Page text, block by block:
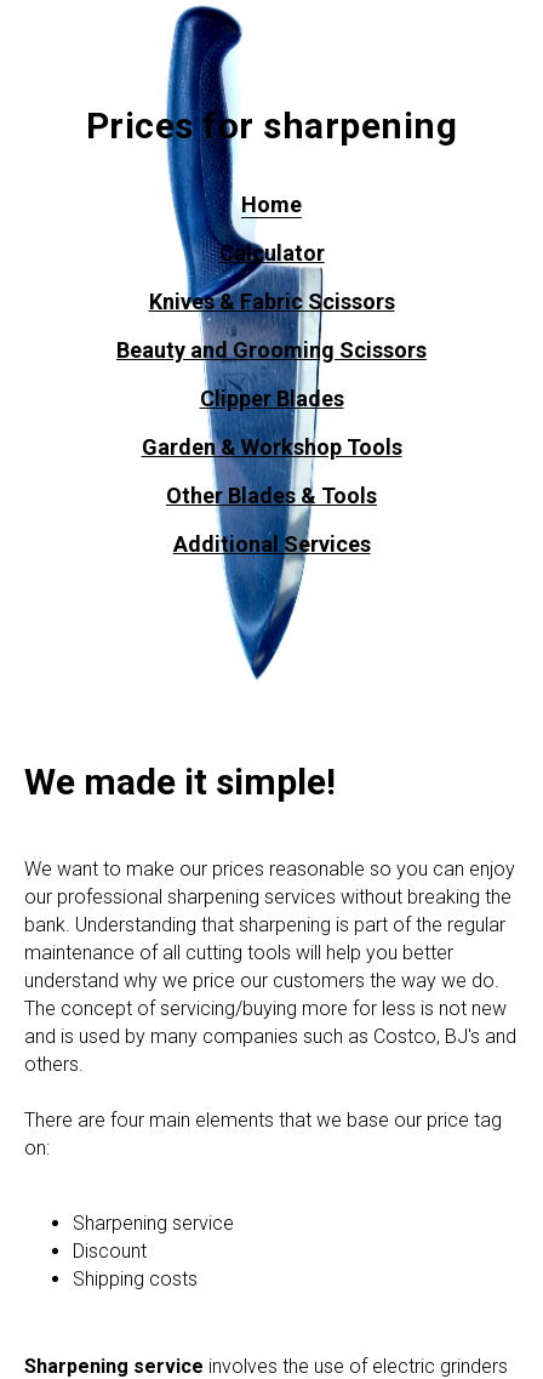
Prices for sharpening
Home
Calculator
Knives & Fabric Scissors
Beauty and Grooming Scissors
Clipper Blades
Garden & Workshop Tools
Other Blades & Tools
Additional Services
We made it simple!
We want to make our prices reasonable so you can enjoy
our professional sharpening services without breaking the
bank. Understanding that sharpening is part of the regular
maintenance of all cutting tools will help you better
understand why we price our customers the way we do.
The concept of servicing/buying more for less is not new
and is used by many companies such as Costco, BJ's and
others.
There are four main elements that we base our price tag
on:
Sharpening service
Discount
Shipping costs
Sharpening service involves the use of electric grinders